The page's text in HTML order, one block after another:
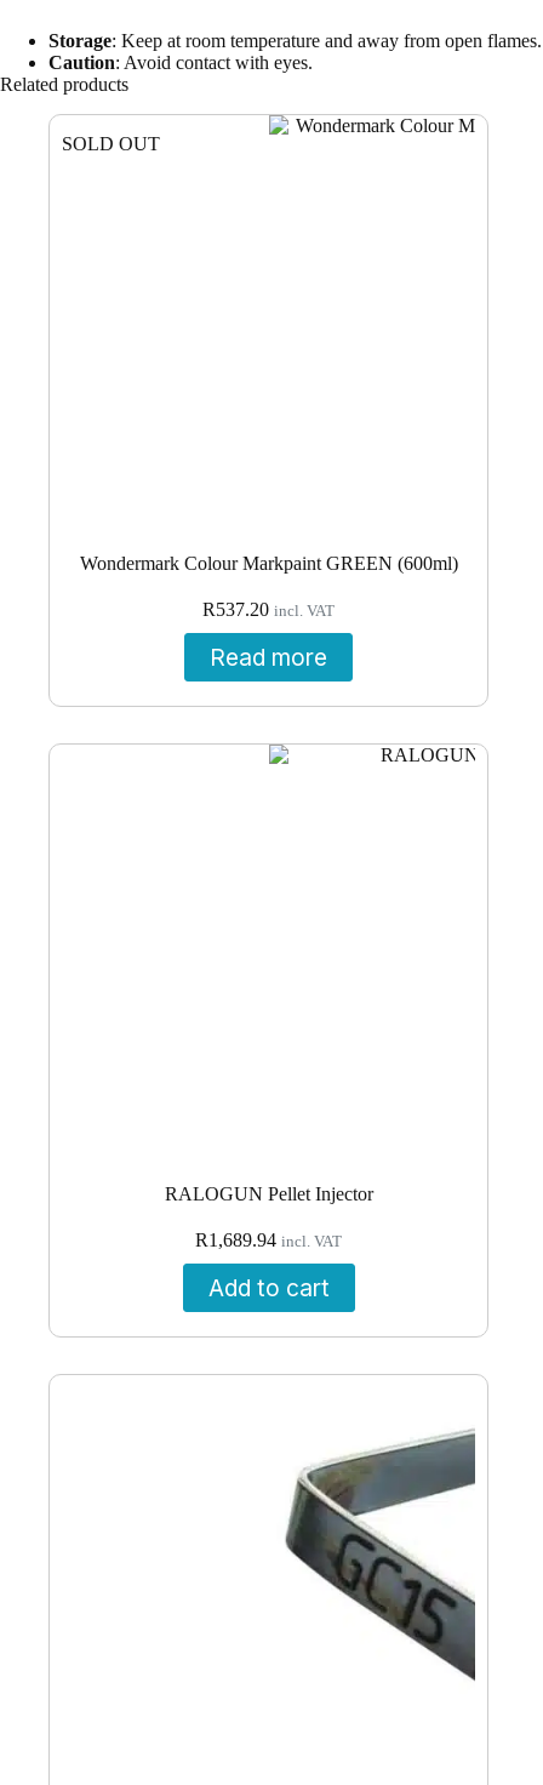
Storage: Keep at room temperature and away from open flames.
Caution: Avoid contact with eyes.
Related products
SOLD OUT
Wondermark Colour Markpaint GREEN (600ml)
R537.20 incl. VAT
Read more
RALOGUN Pellet Injector
R1,689.94 incl. VAT
Add to cart